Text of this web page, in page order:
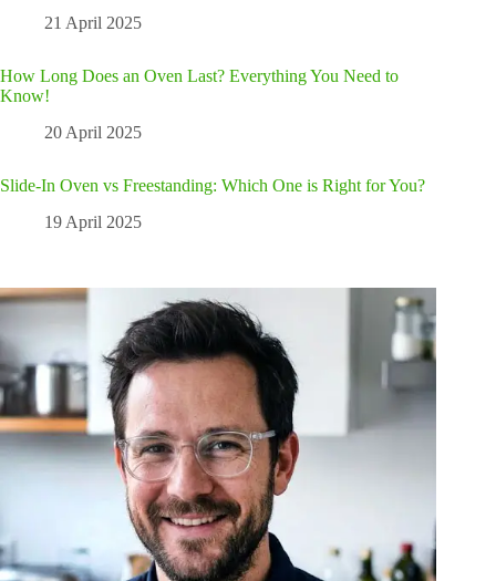
21 April 2025
How Long Does an Oven Last? Everything You Need to
Know!
20 April 2025
Slide-In Oven vs Freestanding: Which One is Right for You?
19 April 2025